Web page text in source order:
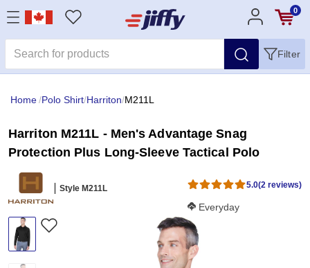
0
Filter
Home/Polo Shirt/Harriton/M211L
Harriton M211L - Men's Advantage Snag
Protection Plus Long-Sleeve Tactical Polo
Style M211L 5.0(2 reviews)
Softness Score:
Everyday